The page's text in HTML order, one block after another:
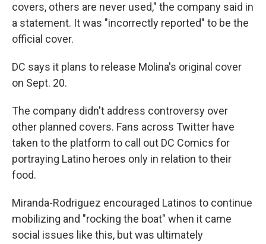
covers, others are never used," the company said in
a statement. It was "incorrectly reported" to be the
official cover.
DC says it plans to release Molina's original cover
on Sept. 20.
The company didn't address controversy over
other planned covers. Fans across Twitter have
taken to the platform to call out DC Comics for
portraying Latino heroes only in relation to their
food.
Miranda-Rodriguez encouraged Latinos to continue
mobilizing and "rocking the boat" when it came
social issues like this, but was ultimately